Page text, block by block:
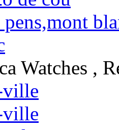
Watches ,
ville
ville